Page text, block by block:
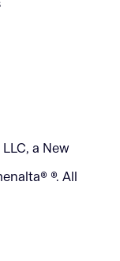
a New
®. All